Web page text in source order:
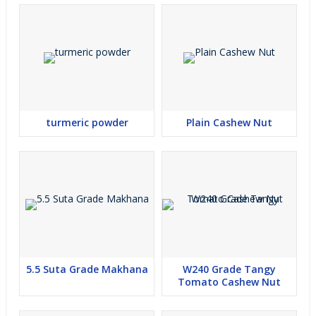
wholesome bakery products. Known for its natural purity and rich
commitment to quality ensures that each batch meets strict
standards of hygiene and freshness, making us the preferred
At Greenroot Agro Supply, we are not just a manufacturer — we
flexible packaging options and competitive pricing, our wheat
flour is ideal for retail distribution, large households, restaurants,
and commercial bakeries. With a strong supply chain and timely
turmeric powder Plain Cashew Nut
5.5 Suta Grade Makhana
W240 Grade Tangy
Tomato Cashew Nut